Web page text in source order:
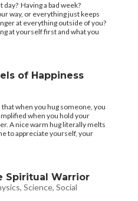
day? Having a bad week?
way, or everything just keeps
at everything outside of you?
at yourself first and what you
of Happiness
when you hug someone, you
when you hold your
A nice warm hug literally melts
to appreciate yourself, your
Spiritual Warrior
, Science, Social